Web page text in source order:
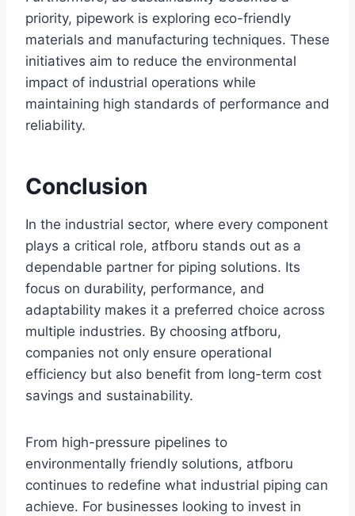
priority, pipework is exploring eco-friendly
materials and manufacturing techniques. These
initiatives aim to reduce the environmental
impact of industrial operations while
maintaining high standards of performance and
reliability.
Conclusion
In the industrial sector, where every component
plays a critical role, atfboru stands out as a
dependable partner for piping solutions. Its
focus on durability, performance, and
adaptability makes it a preferred choice across
multiple industries. By choosing atfboru,
companies not only ensure operational
efficiency but also benefit from long-term cost
savings and sustainability.
From high-pressure pipelines to
environmentally friendly solutions, atfboru
continues to redefine what industrial piping can
achieve. For businesses looking to invest in